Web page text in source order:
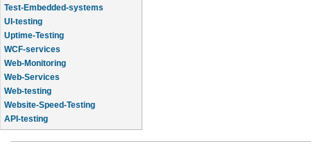
Test-Embedded-systems
UI-testing
Uptime-Testing
WCF-services
Web-Monitoring
Web-Services
Web-testing
Website-Speed-Testing
API-testing
Application-Life-Cycle-Tracking